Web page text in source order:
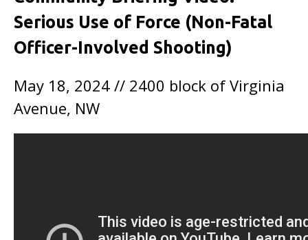
Serious Use of Force (Non-Fatal
Officer-Involved Shooting)
May 18, 2024 // 2400 block of Virginia
Avenue, NW